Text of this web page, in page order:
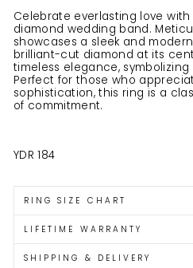
Celebrate everlasting love
diamond wedding band.
showcases a sleek and
brilliant-cut diamond at its
timeless elegance,
Perfect for those who
sophistication, this ring is a
of commitment.
YDR 184
RING SIZE CHART
LIFETIME WARRANTY
SHIPPING & DELIVERY